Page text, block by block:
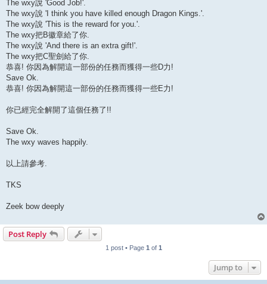
The wxy說 'Good Job!'.
The wxy說 'I think you have killed enough Dragon Kings.'.
The wxy說 'This is the reward for you.'.
The wxy把B徽章給了你.
The wxy說 'And there is an extra gift!'.
The wxy把C聖劍給了你.
恭喜! 你因為解開這一部份的任務而獲得一些D力!
Save Ok.
恭喜! 你因為解開這一部份的任務而獲得一些E力!
你已經完全解開了這個任務了!!
Save Ok.
The wxy waves happily.
以上請參考.
TKS
Zeek bow deeply
Post Reply
1 post • Page 1 of 1
Jump to